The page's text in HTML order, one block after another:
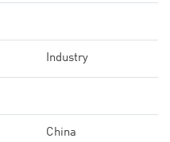
Industry
China